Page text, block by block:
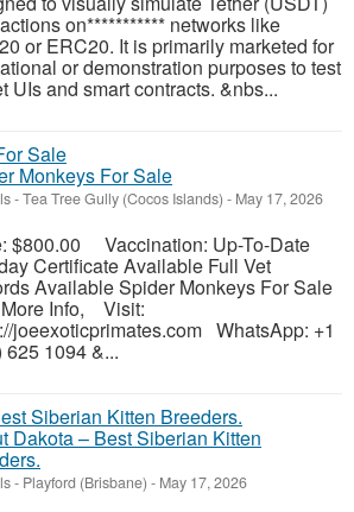
on*********** networks like
or ERC20. It is primarily marketed for
or demonstration purposes to test
UIs and smart contracts. &nbs...
Monkeys For Sale
-Tea Tree Gully (Cocos Islands) - May 17, 2026
$800.00 Vaccination: Up-To-Date
Certificate Available Full Vet
Available Spider Monkeys For Sale
Info, Visit:
joeexoticprimates.com WhatsApp: +1
625 1094 &...
Dakota – Best Siberian Kitten
- Playford (Brisbane) - May 17, 2026